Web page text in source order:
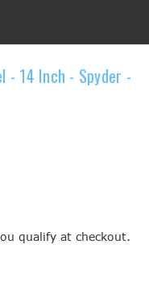
- 14 Inch - Spyder -
qualify at checkout.